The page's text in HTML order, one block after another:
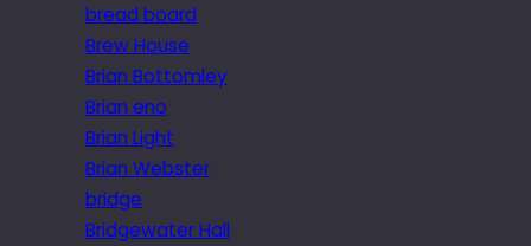
bread board
Brew House
Brian Bottomley
Brian eno
Brian Light
Brian Webster
bridge
Bridgewater Hall